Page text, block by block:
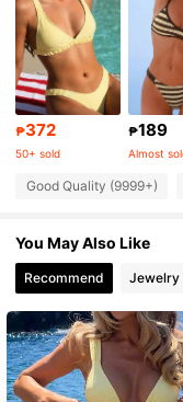
4.87
4.87
4.87
4.87
4.87
₱372
50+ sold
₱189
Almost
Good Quality (9999+)
You May Also Like
Recommend Jewelry